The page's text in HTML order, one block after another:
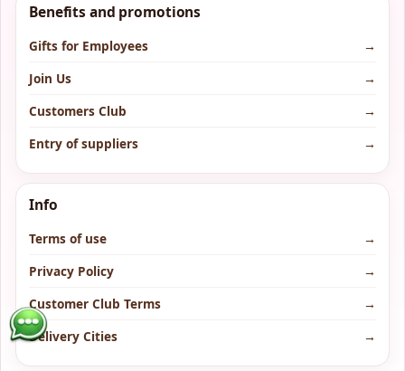
Benefits and promotions
Gifts for Employees
→
Join Us
→
Customers Club
→
Entry of suppliers
→
Info
Terms of use
→
Privacy Policy
→
Customer Club Terms
→
Delivery Cities
→